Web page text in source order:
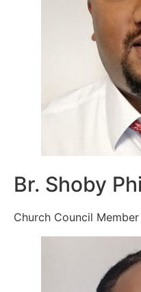
Br. Shoby
Church Council Member